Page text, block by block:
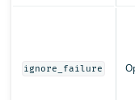
ignore_failure